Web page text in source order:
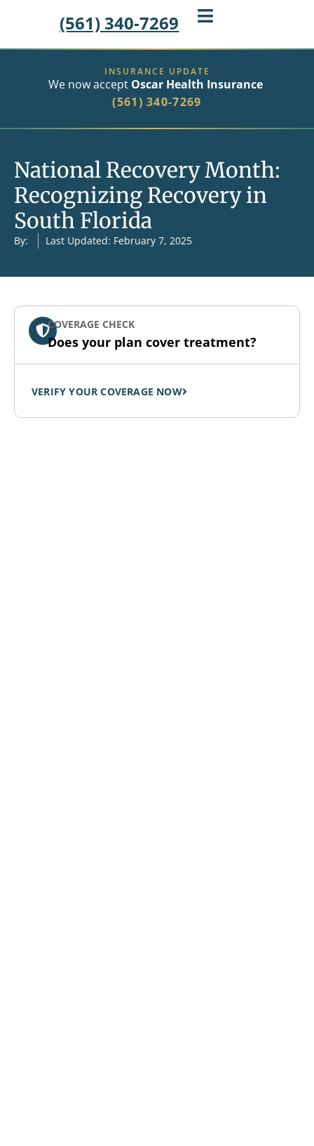
(561) 340-7269
INSURANCE UPDATE
We now accept Oscar Health Insurance
(561) 340-7269
National Recovery Month:
Recognizing Recovery in
South Florida
By: Last Updated: February 7, 2025
COVERAGE CHECK
Does your plan cover treatment?
VERIFY YOUR COVERAGE NOW